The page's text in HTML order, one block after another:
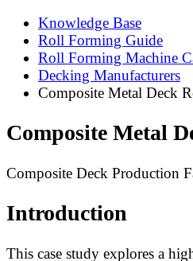
Knowledge Base
Roll Forming Guide
Roll Forming Machine
Decking Manufacturers
Composite Metal Deck
Composite Metal
Composite Deck Production
Introduction
This case study explores a